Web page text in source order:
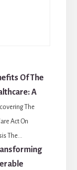
Of The
A
The
Act On
The...